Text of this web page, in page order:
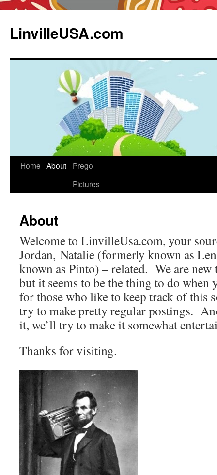
LinvilleUSA.com
Home About
Prego
Pictures
About
Welcome to LinvilleUsa.com, your
Jordan, Natalie (formerly known as
known as Pinto) – related. We are
but it seems to be the thing to do when
for those who like to keep track of this
try to make pretty regular postings.
it, we’ll try to make it somewhat
Thanks for visiting.